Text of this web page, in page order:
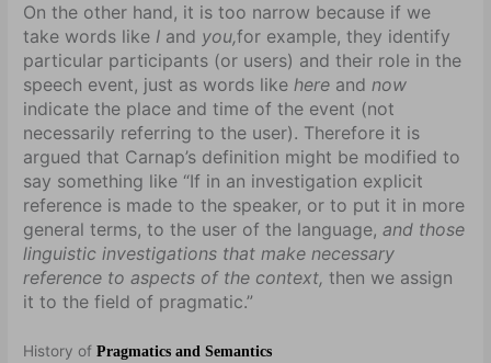
On the other hand, it is too narrow because if we
take words like I and you,for example, they identify
particular participants (or users) and their role in the
speech event, just as words likehere andnow
indicate the place and time of the event (not
necessarily referring to the user). Therefore it is
argued that Carnap’s definition might be modified to
say something like “If in an investigation explicit
reference is made to the speaker, or to put it in more
general terms, to the user of the language,and those
linguistic investigations that make necessary
reference to aspects of the context,then we assign
it to the field of pragmatic.”
History ofPragmatics and Semantics